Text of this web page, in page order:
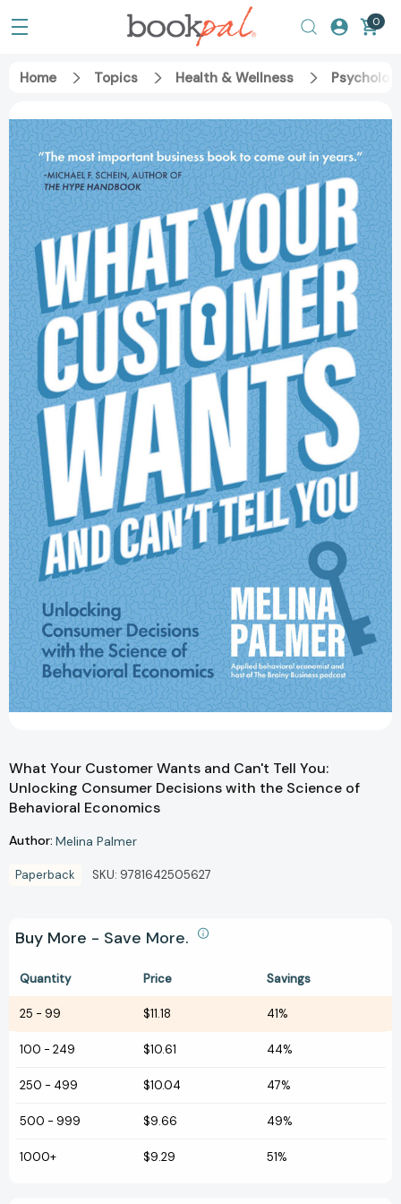
0
Home Topics Health & Wellness
What Your Customer Wants and Can't Tell You:
Unlocking Consumer Decisions with the Science of
Behavioral Economics
Author: Melina Palmer
Paperback SKU: 9781642505627
Buy More - Save More.
Quantity Price Savings
25 - 99 $11.18 41%
100 - 249 $10.61 44%
250 - 499 $10.04 47%
500 - 999 $9.66 49%
1000+ $9.29 51%